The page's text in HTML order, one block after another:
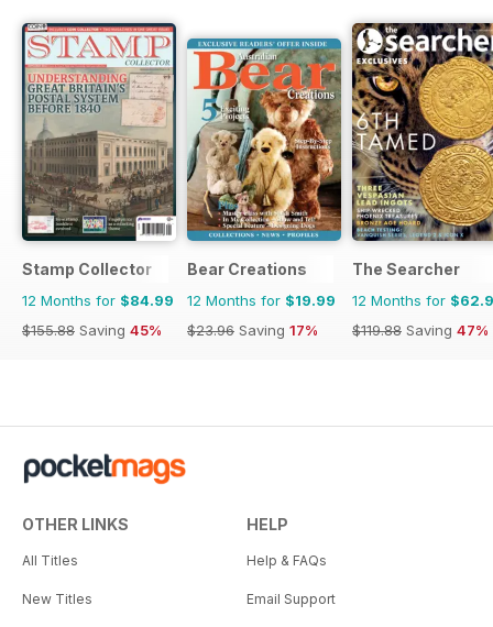
Stamp Collector
12 Months for $84.99
$155.88 Saving 45%
Bear Creations
12 Months for $19.99
$23.96 Saving 17%
The Searcher
12 Months for
$119.88 Saving 47%
OTHER LINKS
All Titles
New Titles
HELP
Help & FAQs
Email Support